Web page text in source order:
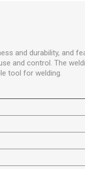
and durability, and
and control. The
tool for welding.